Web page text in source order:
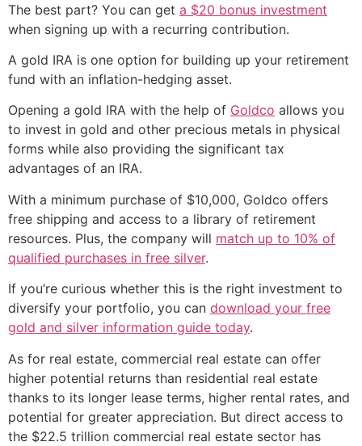
The best part? You can get a $20 bonus investment
when signing up with a recurring contribution.
A gold IRA is one option for building up your retirement
fund with an inflation-hedging asset.
Opening a gold IRA with the help of Goldco allows you
to invest in gold and other precious metals in physical
forms while also providing the significant tax
advantages of an IRA.
With a minimum purchase of $10,000, Goldco offers
free shipping and access to a library of retirement
resources. Plus, the company will match up to 10% of
qualified purchases in free silver.
If you’re curious whether this is the right investment to
diversify your portfolio, you can download your free
gold and silver information guide today.
As for real estate, commercial real estate can offer
higher potential returns than residential real estate
thanks to its longer lease terms, higher rental rates, and
potential for greater appreciation. But direct access to
the $22.5 trillion commercial real estate sector has